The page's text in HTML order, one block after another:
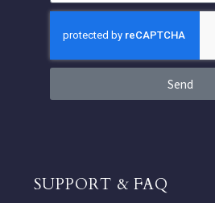
Send
SUPPORT & FAQ